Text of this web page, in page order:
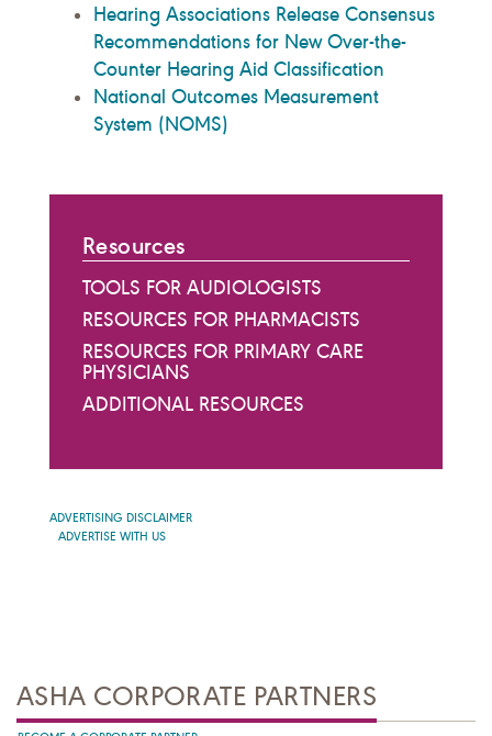
Hearing Associations Release Consensus
Recommendations for New Over-the-
Counter Hearing Aid Classification
National Outcomes Measurement
System (NOMS)
Resources
TOOLS FOR AUDIOLOGISTS
RESOURCES FOR PHARMACISTS
RESOURCES FOR PRIMARY CARE
PHYSICIANS
ADDITIONAL RESOURCES
ADVERTISING DISCLAIMER
ADVERTISE WITH US
ASHA CORPORATE PARTNERS